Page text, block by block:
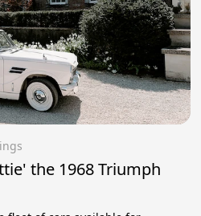
the 1968 Triumph